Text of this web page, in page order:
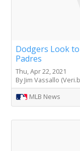
Dodgers Look
Padres
Thu, Apr 22, 2021
By Jim Vassallo
MLB News